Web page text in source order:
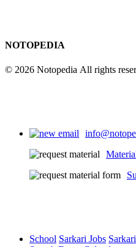
NOTOPEDIA
© 2026 Notopedia All rights
School Sarkari Jobs